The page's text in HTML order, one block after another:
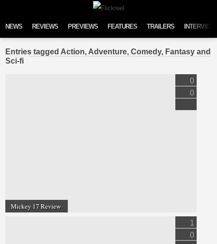
NEWS REVIEWS PREVIEWS FEATURES TRAILERS
Entries tagged Action, Adventure, Comedy, Fantasy and
Sci-fi
Mickey 17 Review
0
0
1
0